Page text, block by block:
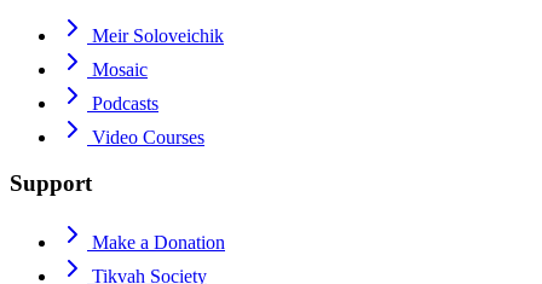
Meir Soloveichik
Mosaic
Podcasts
Video Courses
Support
Make a Donation
Tikvah Society